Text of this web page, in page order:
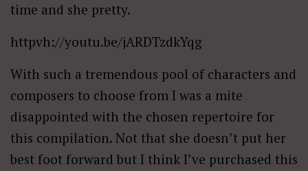
time and she pretty.
httpvh://youtu.be/jARDTzdkYqg
With such a tremendous pool of characters and
composers to choose from I was a mite
disappointed with the chosen repertoire for
this compilation. Not that she doesn’t put her
best foot forward but I think I’ve purchased this